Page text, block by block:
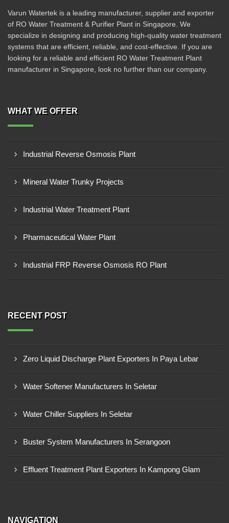
Varun Watertek is a leading manufacturer, supplier and exporter
of RO Water Treatment & Purifier Plant in Singapore. We
specialize in designing and producing high-quality water treatment
systems that are efficient, reliable, and cost-effective. If you are
looking for a reliable and efficient RO Water Treatment Plant
manufacturer in Singapore, look no further than our company.
WHAT WE OFFER
Industrial Reverse Osmosis Plant
Mineral Water Trunky Projects
Industrial Water Treatment Plant
Pharmaceutical Water Plant
Industrial FRP Reverse Osmosis RO Plant
RECENT POST
Zero Liquid Discharge Plant Exporters In Paya Lebar
Water Softener Manufacturers In Seletar
Water Chiller Suppliers In Seletar
Buster System Manufacturers In Serangoon
Effluent Treatment Plant Exporters In Kampong Glam
NAVIGATION